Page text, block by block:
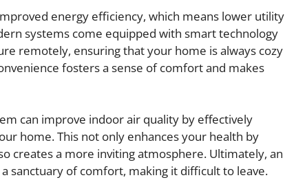
energy efficiency, which means lower utility
systems come equipped with smart technology
remotely, ensuring that your home is always cozy
fosters a sense of comfort and makes
can improve indoor air quality by effectively
home. This not only enhances your health by
creates a more inviting atmosphere. Ultimately, an
sanctuary of comfort, making it difficult to leave.